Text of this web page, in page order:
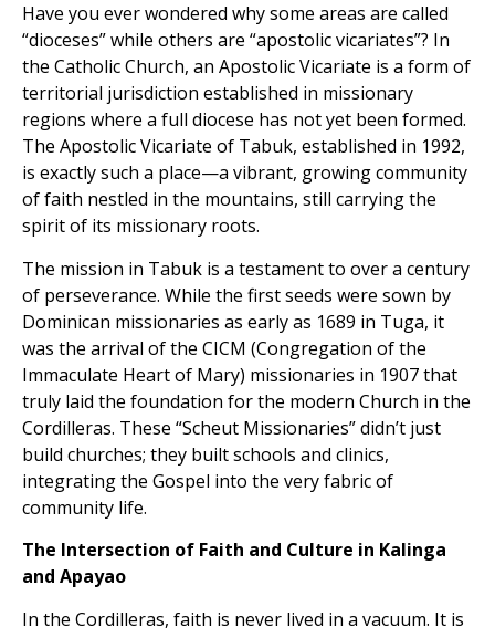
Have you ever wondered why some areas are called
“dioceses” while others are “apostolic vicariates”? In
the Catholic Church, an Apostolic Vicariate is a form of
territorial jurisdiction established in missionary
regions where a full diocese has not yet been formed.
The Apostolic Vicariate of Tabuk, established in 1992,
is exactly such a place—a vibrant, growing community
of faith nestled in the mountains, still carrying the
spirit of its missionary roots.
The mission in Tabuk is a testament to over a century
of perseverance. While the first seeds were sown by
Dominican missionaries as early as 1689 in Tuga, it
was the arrival of the CICM (Congregation of the
Immaculate Heart of Mary) missionaries in 1907 that
truly laid the foundation for the modern Church in the
Cordilleras. These “Scheut Missionaries” didn’t just
build churches; they built schools and clinics,
integrating the Gospel into the very fabric of
community life.
The Intersection of Faith and Culture in Kalinga
and Apayao
In the Cordilleras, faith is never lived in a vacuum. It is